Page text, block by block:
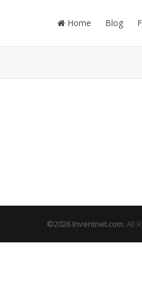
Home Blog
©2026Inventnet.com.All